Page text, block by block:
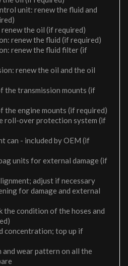
unit: renew the fluid and
the oil (if required)
renew the fluid (if required)
renew the fluid filter (if
renew the oil and the oil
the transmission mounts (if
the engine mounts (if required)
roll-over protection system (if
can - included by OEM (if
units for external damage (if
adjust if necessary
for damage and external
the condition of the hoses and
concentration; top up if
and wear pattern on all the